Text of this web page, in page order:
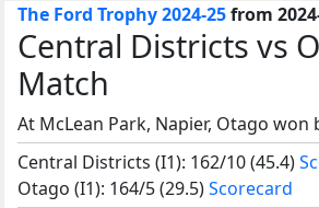
The Ford Trophy 2024-25from
Central Districts vs
Match
At McLean Park, Napier, Otago won
Central Districts (I1): 162/10 (45.4)
Otago (I1): 164/5 (29.5)Scorecard